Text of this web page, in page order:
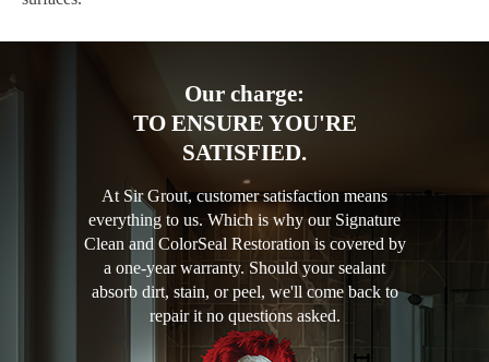
Our charge:
TO ENSURE YOU'RE
SATISFIED.
At Sir Grout, customer satisfaction means
everything to us. Which is why our Signature
Clean and ColorSeal Restoration is covered by
a one-year warranty. Should your sealant
absorb dirt, stain, or peel, we'll come back to
repair it no questions asked.